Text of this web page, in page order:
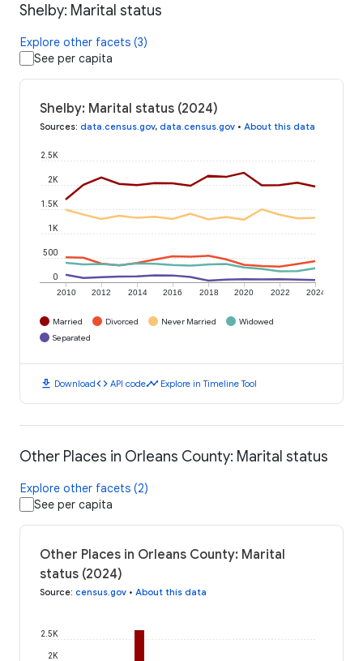
Shelby: Marital status
Explore other facets (3)
See per capita
Shelby: Marital status (2024)
Sources: data.census.gov, data.census.gov • About this data
2010 2012 2014 2016 2018 2020 2022 2024
0
500
1K
1.5K
2K
2.5K
Married Divorced Never Married
Widowed
Separated
download Downloadcode API codetimeline Explore in Timeline Tool
Other Places in Orleans County: Marital status
Explore other facets (2)
See per capita
Other Places in Orleans County: Marital
status (2024)
Source: census.gov • About this data
2K
2.5K